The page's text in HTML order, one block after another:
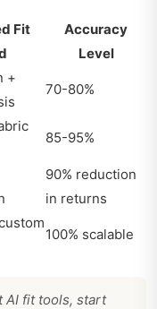
Fit
Accuracy
Level
+
70-80%
85-95%
90% reduction
in returns
100% scalable
AI fit tools, start